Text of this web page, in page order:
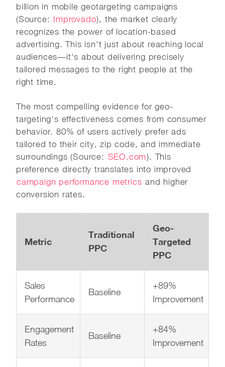
billion in mobile geotargeting campaigns
(Source: Improvado), the market clearly
recognizes the power of location-based
advertising. This isn't just about reaching local
audiences—it's about delivering precisely
tailored messages to the right people at the
right time.
The most compelling evidence for geo-
targeting's effectiveness comes from consumer
behavior. 80% of users actively prefer ads
tailored to their city, zip code, and immediate
surroundings (Source: SEO.com). This
preference directly translates into improved
campaign performance metrics and higher
conversion rates.
Metric
Traditional
PPC
Geo-
Targeted
PPC
Sales
Performance
Baseline
+89%
Improvement
Engagement
Rates
Baseline
+84%
Improvement